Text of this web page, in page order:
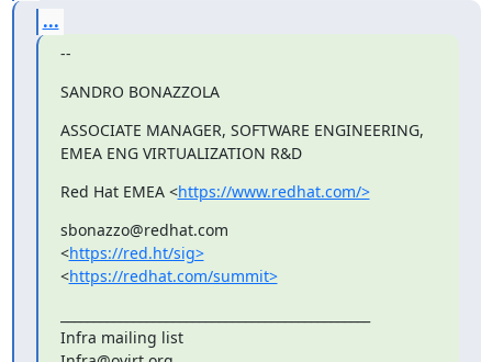
...
--
SANDRO BONAZZOLA
ASSOCIATE MANAGER, SOFTWARE ENGINEERING,
EMEA ENG VIRTUALIZATION R&D
Red Hat EMEA <https://www.redhat.com/>
sbonazzo@redhat.com
<https://red.ht/sig>
<https://redhat.com/summit>
Infra mailing list